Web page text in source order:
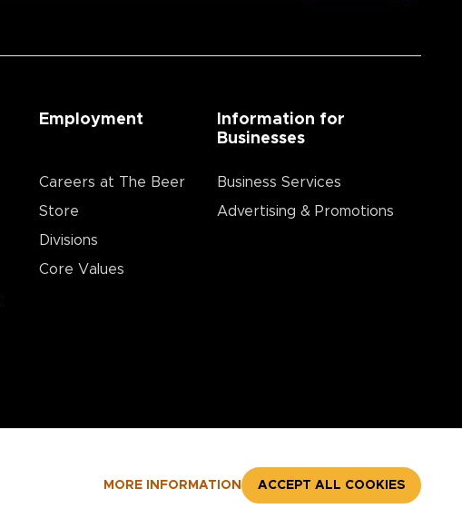
MORE INFORMATION ACCEPT ALL COOKIES
Employment
Careers at The Beer
Store
Divisions
Core Values
Information for
Businesses
Business Services
Advertising & Promotions